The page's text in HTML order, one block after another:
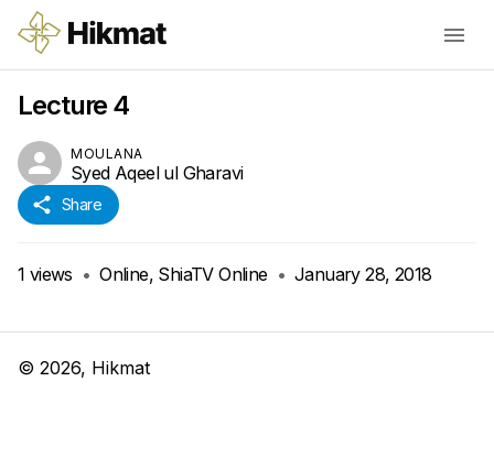
Lecture 4
MOULANA
Syed Aqeel ul Gharavi
Share
1 views • Online, ShiaTV Online • January 28, 2018
© 2026, Hikmat